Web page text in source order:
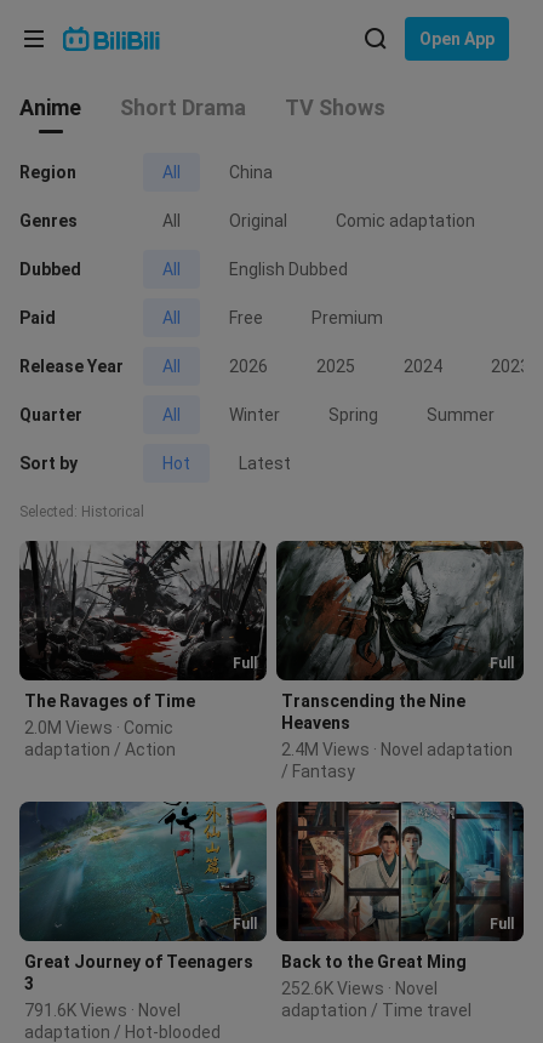
Open App
Anime Short Drama TV Shows
Region All China
Genres All Original Comic adaptation
Dubbed All English Dubbed
Paid All Free Premium
Release Year All 2026 2025 2024 2023
Quarter All Winter Spring Summer
Sort by Hot Latest
Selected: Historical
Full
The Ravages of Time
2.0M Views · Comic
adaptation / Action
Full
Transcending the Nine
Heavens
2.4M Views · Novel adaptation
/ Fantasy
Full
Great Journey of Teenagers
3
791.6K Views · Novel
adaptation / Hot-blooded
Full
Back to the Great Ming
252.6K Views · Novel
adaptation / Time travel
Language: English
Choose your language
English
ภาษาไทย
Tiếng Việt
Bahasa Indonesia